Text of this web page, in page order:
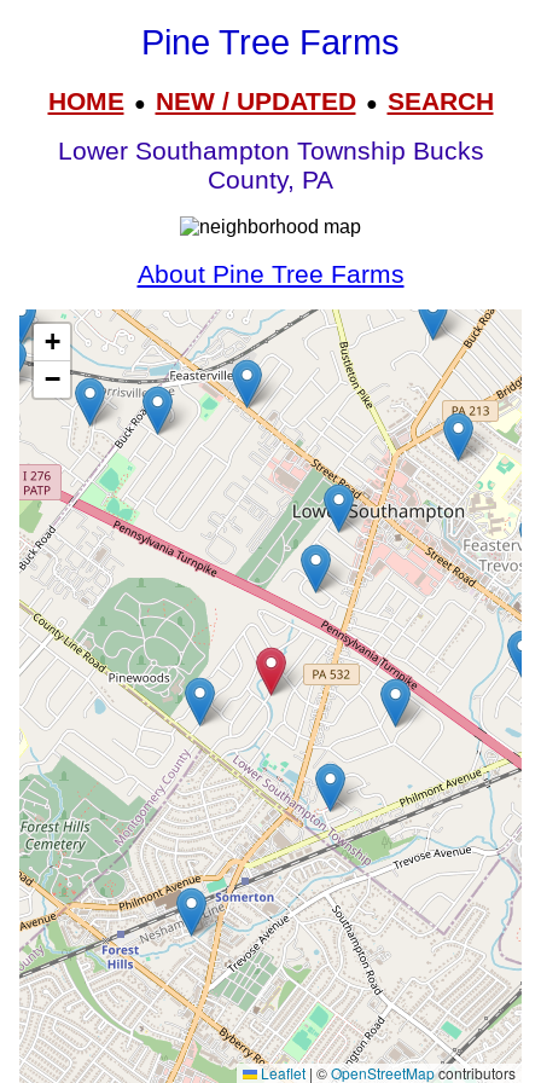
Pine Tree Farms
HOME● NEW / UPDATED● SEARCH
Lower Southampton Township Bucks
County, PA
About Pine Tree Farms
+
−
Leaflet | ©OpenStreetMapcontributors